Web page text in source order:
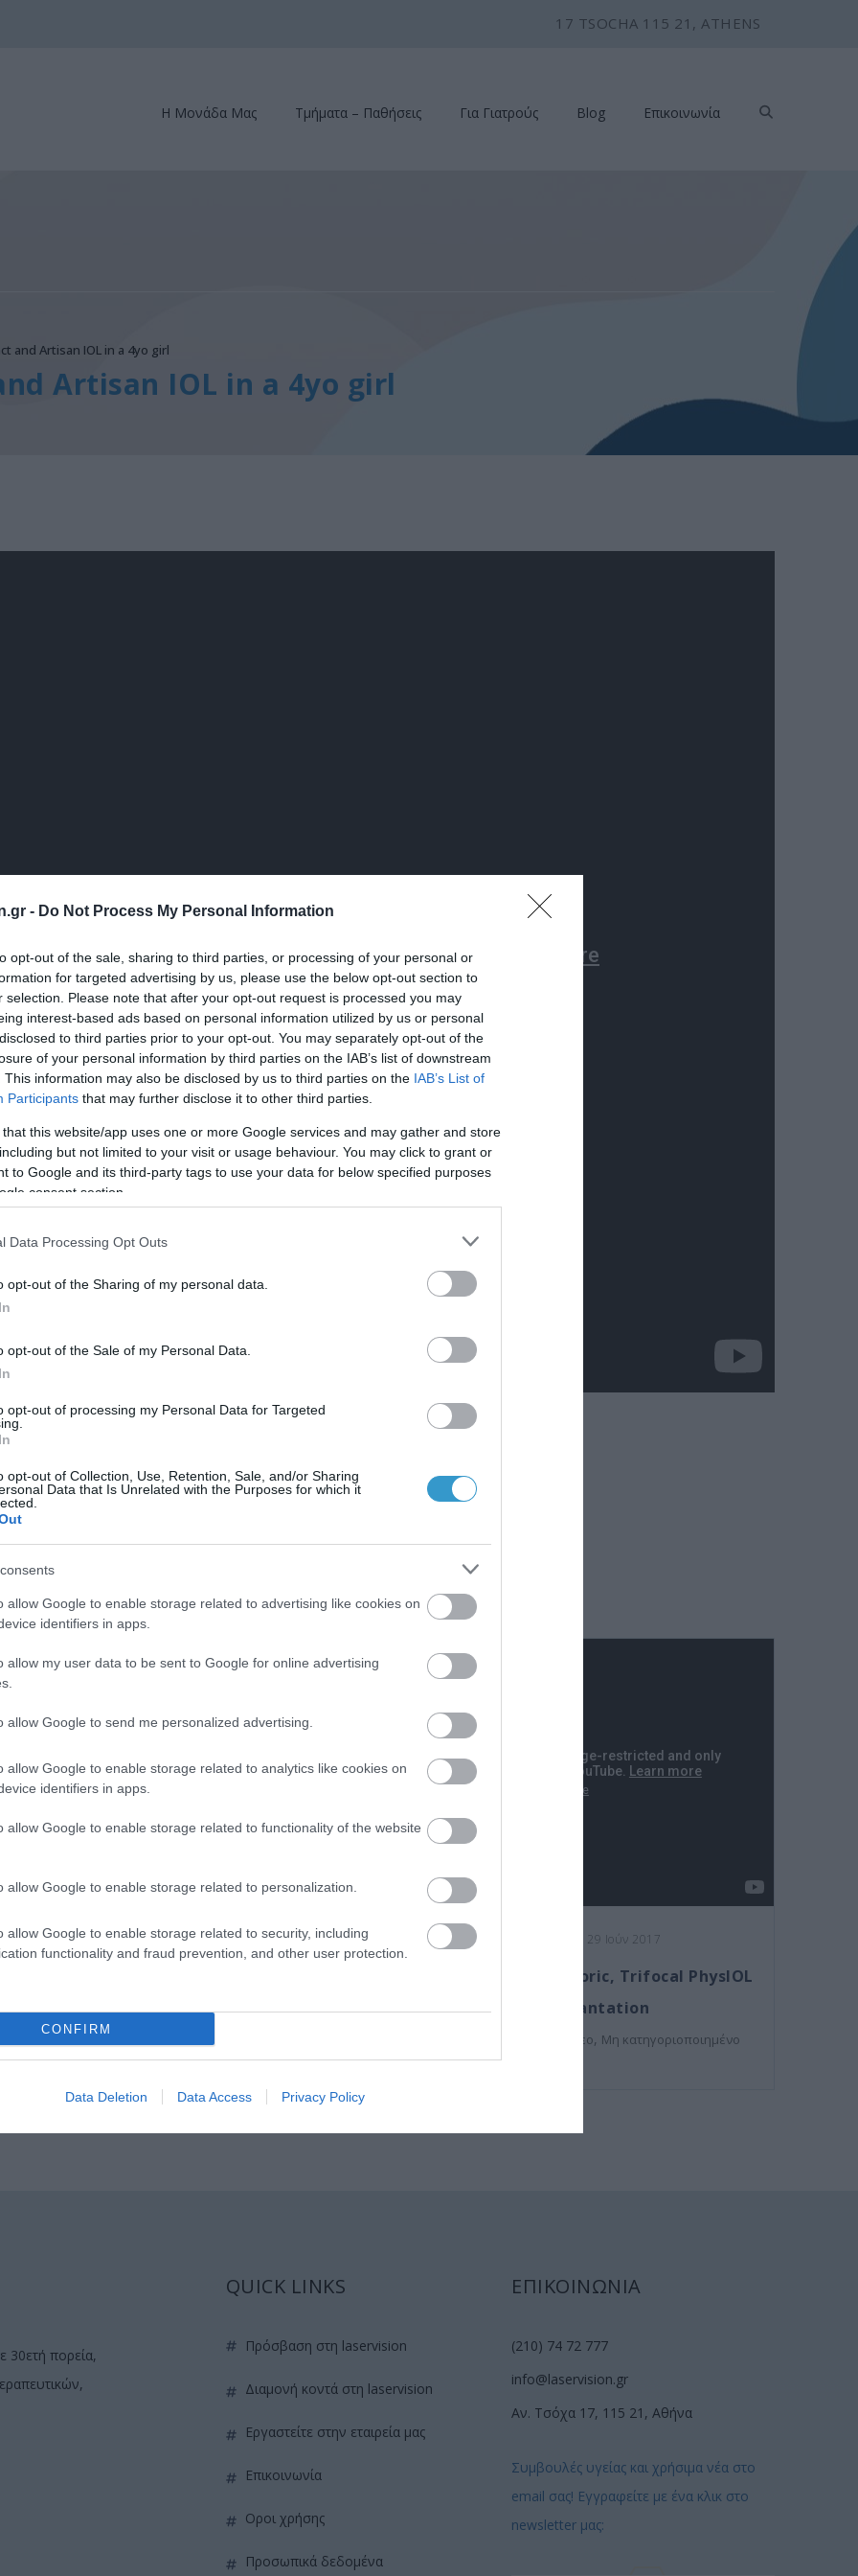
- Do Not Process My Personal Information
opt-out of the sale, sharing to third parties, or processing of your personal or
for targeted advertising by us, please use the below opt-out section to
selection. Please note that after your opt-out request is processed you may
interest-based ads based on personal information utilized by us or personal
to third parties prior to your opt-out. You may separately opt-out of the
of your personal information by third parties on the IAB’s list of downstream
This information may also be disclosed by us to third parties on the IAB’s List of
Participants that may further disclose it to other third parties.
that this website/app uses one or more Google services and may gather and store
but not limited to your visit or usage behaviour. You may click to grant or
to Google and its third-party tags to use your data for below specified purposes
consent section.
Data Processing Opt Outs
opt-out of the Sharing of my personal data.
opt-out of the Sale of my Personal Data.
opt-out of processing my Personal Data for Targeted
opt-out of Collection, Use, Retention, Sale, and/or Sharing
Data that Is Unrelated with the Purposes for which it
allow Google to enable storage related to advertising like cookies on
identifiers in apps.
allow my user data to be sent to Google for online advertising
allow Google to send me personalized advertising.
allow Google to enable storage related to analytics like cookies on
identifiers in apps.
allow Google to enable storage related to functionality of the website
allow Google to enable storage related to personalization.
allow Google to enable storage related to security, including
functionality and fraud prevention, and other user protection.
CONFIRM
Data Deletion Data Access Privacy Policy
17 TSOCHA 115 21, ATHENS
Η Μονάδα Μας Τμήματα – Παθήσεις Για Γιατρούς Blog Επικοινωνία
and Artisan IOL in a 4yo girl
Artisan IOL in a 4yo girl
a 4yo girl
and Artisan IOL in a 4yo girl
Posted on 29 Ιούν 2017
Alcon Panoptix Implantation
Εκπαιδευτικά Βίντεο
Posted on 29 Ιούν 2017
Femto-assisted Toric, Trifocal PhysIOL
Implantation
Εκπαιδευτικά Βίντεο, Μη κατηγοριοποιημένο
πορεία,
QUICK LINKS
πρόσβαση στη laservision
διαμονή κοντά στη laservision
εργαστείτε στην εταιρεία μας
επικοινωνία
όροι χρήσης
προσωπικά δεδομένα
ΕΠΙΚΟΙΝΩΝΙΑ
(210) 74 72 777
info@laservision.gr
Αν. Τσόχα 17, 115 21, Αθήνα
Συμβουλές υγείας και χρήσιμα νέα στο
email σας! Εγγραφείτε με ένα κλικ στο
newsletter μας: